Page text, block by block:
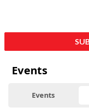
Events
Events